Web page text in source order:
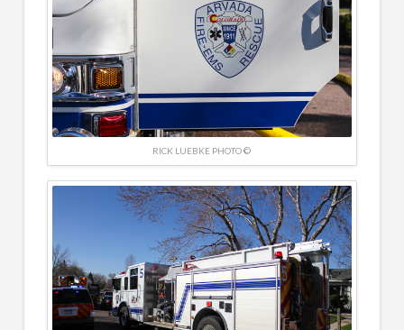
RICK LUEBKE PHOTO ©